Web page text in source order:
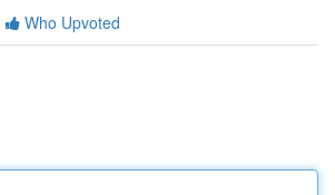
Who Upvoted